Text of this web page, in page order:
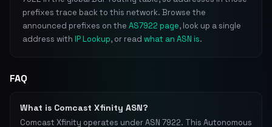
prefixes trace back to this network. Browse the
announced prefixes on the AS7922 page, look up a single
address with IP Lookup, or read what an ASN is.
FAQ
What is Comcast Xfinity ASN?
Comcast Xfinity operates under ASN 7922. This Autonomous